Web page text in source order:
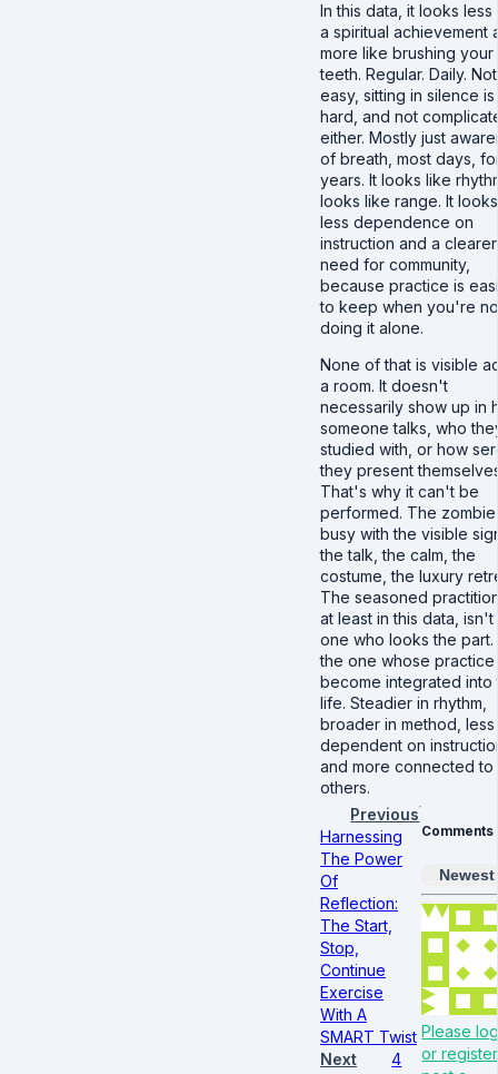
In this data, it looks less
a spiritual achievement
more like brushing your
teeth. Regular. Daily. Not
easy, sitting in silence is
hard, and not
either. Mostly just
of breath, most days,
years. It looks like
looks like range. It
less dependence on
instruction and a clearer
need for community,
because practice is
to keep when you're
doing it alone.
None of that is visible
a room. It doesn't
necessarily show up in
someone talks, who
studied with, or how
they present
That's why it can't be
performed. The zombie
busy with the visible
the talk, the calm, the
costume, the luxury
The seasoned
at least in this data, isn't
one who looks the part.
the one whose practice
become integrated into
life. Steadier in rhythm,
broader in method, less
dependent on
and more connected to
others.
Previous
Harnessing
The Power
Of
Reflection:
The Start,
Stop,
Continue
Exercise
With A
SMART Twist
Next
4
Comments
Newest
Please
or